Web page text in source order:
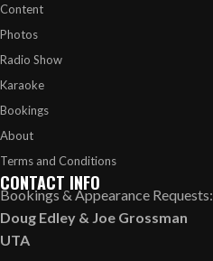
Content
Photos
Radio Show
Karaoke
Bookings
About
Terms and Conditions
CONTACT INFO
Bookings & Appearance Requests:
Doug Edley & Joe Grossman
UTA